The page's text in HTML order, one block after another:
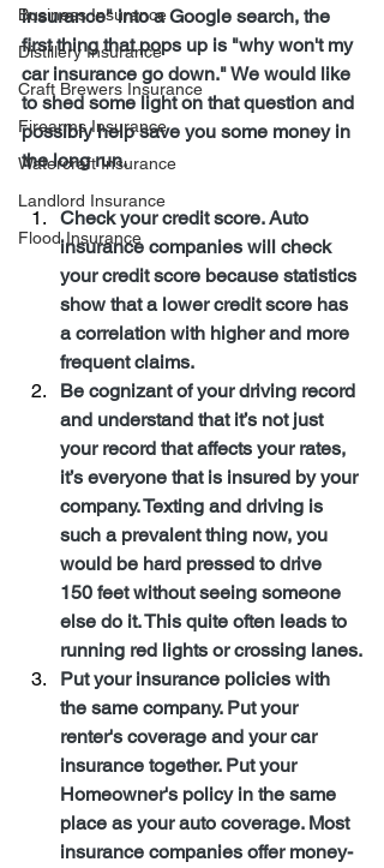
Business Insurance
Distillery Insurance
Craft Brewers Insurance
Firearms Insurance
Watercraft Insurance
Landlord Insurance
Flood Insurance
insurance" into a Google search, the
first thing that pops up is "why won't my
car insurance go down." We would like
to shed some light on that question and
possibly help save you some money in
the long run.
Check your credit score. Auto
insurance companies will check
your credit score because statistics
show that a lower credit score has
a correlation with higher and more
frequent claims.
Be cognizant of your driving record
and understand that it’s not just
your record that affects your rates,
it’s everyone that is insured by your
company. Texting and driving is
such a prevalent thing now, you
would be hard pressed to drive
150 feet without seeing someone
else do it. This quite often leads to
running red lights or crossing lanes.
Put your insurance policies with
the same company. Put your
renter's coverage and your car
insurance together. Put your
Homeowner's policy in the same
place as your auto coverage. Most
insurance companies offer money-